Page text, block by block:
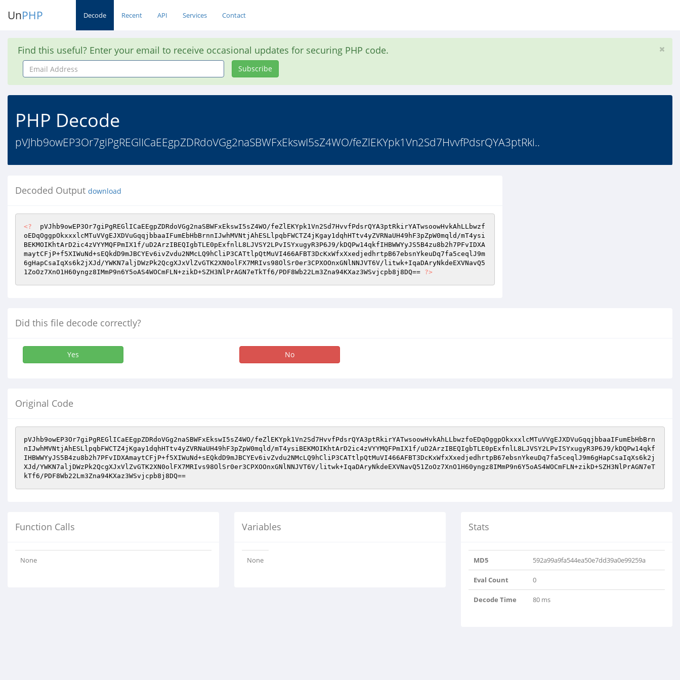
UnPHP Decode Recent API Services Contact
Find this useful? Enter your email to receive occasional updates for securing PHP code.
Email
Address
Subscribe
PHP Decode
pVJhb9owEP3Or7giPgREGlICaEEgpZDRdoVGg2naSBWFxEkswI5sZ4WO/feZlEKYpk1Vn2Sd7HvvfPdsrQYA3ptRki..
Decoded Output download
<?
  pVJhb9owEP3Or7giPgREGlICaEEgpZDRdoVGg2naSBWFxEkswI5sZ4WO/feZlEKYpk1Vn2Sd7HvvfPdsrQYA3ptRkirYATwsoowHvkAhLLbwzf
oEDqOggpOkxxxlcMTuVVgEJXDVuGqqjbbaaIFumEbHbBrnnIJwhMVNtjAhESLlpqbFWCTZ4jKgay1dqhHTtv4yZVRNaUH49hF3pZpW0mqld/mT4ysi
BEKMOIKhtArD2ic4zVYYMQFPmIX1f/uD2ArzIBEQIgbTLE0pExfnlL8LJVSY2LPvISYxugyR3P6J9/kDQPw14qkfIHBWWYyJS5B4zu8b2h7PFvIDXA
maytCFjP+f5XIWuNd+sEQkdD9mJBCYEv6ivZvdu2NMcLQ9hCliP3CATtlpQtMuVI466AFBT3DcKxWfxXxedjedhrtpB67ebsnYkeuDq7fa5ceqlJ9m
6gHapCsaIqXs6k2jXJd/YWKN7aljDWzPk2QcgXJxVlZvGTK2XN0olFX7MRIvs98OlSr0er3CPXOOnxGNlNNJVT6V/litwk+IqaDAryNkdeEXVNavQ5
1ZoOz7XnO1H60yngz8IMmP9n6Y5oAS4WOCmFLN+zikD+SZH3NlPrAGN7eTkTf6/PDF8Wb22Lm3Zna94KXaz3WSvjcpb8j8DQ== ?>
Did this file decode correctly?
Yes No
Original Code
pVJhb9owEP3Or7giPgREGlICaEEgpZDRdoVGg2naSBWFxEkswI5sZ4WO/feZlEKYpk1Vn2Sd7HvvfPdsrQYA3ptRkirYATwsoowHvkAhLLbwzfoEDqOggpOkxxxlcMTuVVgEJXDVuGqqjbbaaIFumEbHbBrn
nIJwhMVNtjAhESLlpqbFWCTZ4jKgay1dqhHTtv4yZVRNaUH49hF3pZpW0mqld/mT4ysiBEKMOIKhtArD2ic4zVYYMQFPmIX1f/uD2ArzIBEQIgbTLE0pExfnlL8LJVSY2LPvISYxugyR3P6J9/kDQPw14qkf
IHBWWYyJS5B4zu8b2h7PFvIDXAmaytCFjP+f5XIWuNd+sEQkdD9mJBCYEv6ivZvdu2NMcLQ9hCliP3CATtlpQtMuVI466AFBT3DcKxWfxXxedjedhrtpB67ebsnYkeuDq7fa5ceqlJ9m6gHapCsaIqXs6k2j
XJd/YWKN7aljDWzPk2QcgXJxVlZvGTK2XN0olFX7MRIvs98OlSr0er3CPXOOnxGNlNNJVT6V/litwk+IqaDAryNkdeEXVNavQ51ZoOz7XnO1H60yngz8IMmP9n6Y5oAS4WOCmFLN+zikD+SZH3NlPrAGN7eT
kTf6/PDF8Wb22Lm3Zna94KXaz3WSvjcpb8j8DQ==
Function Calls
None
Variables
None
Stats
MD5 592a99a9fa544ea50e7dd39a0e99259a
Eval Count 0
Decode Time 80 ms